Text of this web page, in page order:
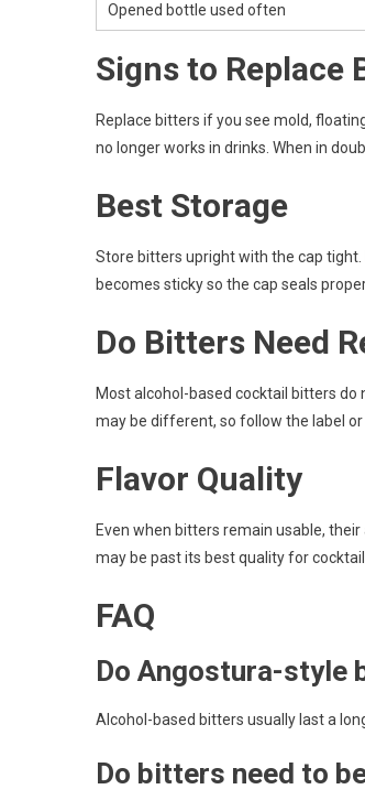
Opened bottle used often
Signs to Replace
Replace bitters if you see mold,
no longer works in drinks. When in
Best Storage
Store bitters upright with the cap
becomes sticky so the cap seals
Do Bitters Need
Most alcohol-based cocktail bitters
may be different, so follow the label or
Flavor Quality
Even when bitters remain usable,
may be past its best quality for
FAQ
Do Angostura-style
Alcohol-based bitters usually last a
Do bitters need to